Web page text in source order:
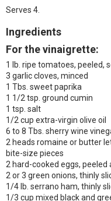
Serves 4.
Ingredients
For the vinaigrette:
1 lb. ripe tomatoes, peeled,
3 garlic cloves, minced
1 Tbs. sweet paprika
1 1/2 tsp. ground cumin
1 tsp. salt
1/2 cup extra-virgin olive oil
6 to 8 Tbs. sherry wine
2 heads romaine or butter
bite-size pieces
2 hard-cooked eggs, peeled
2 or 3 green onions, thinly
1/4 lb. serrano ham, thinly
1/3 cup mixed black and